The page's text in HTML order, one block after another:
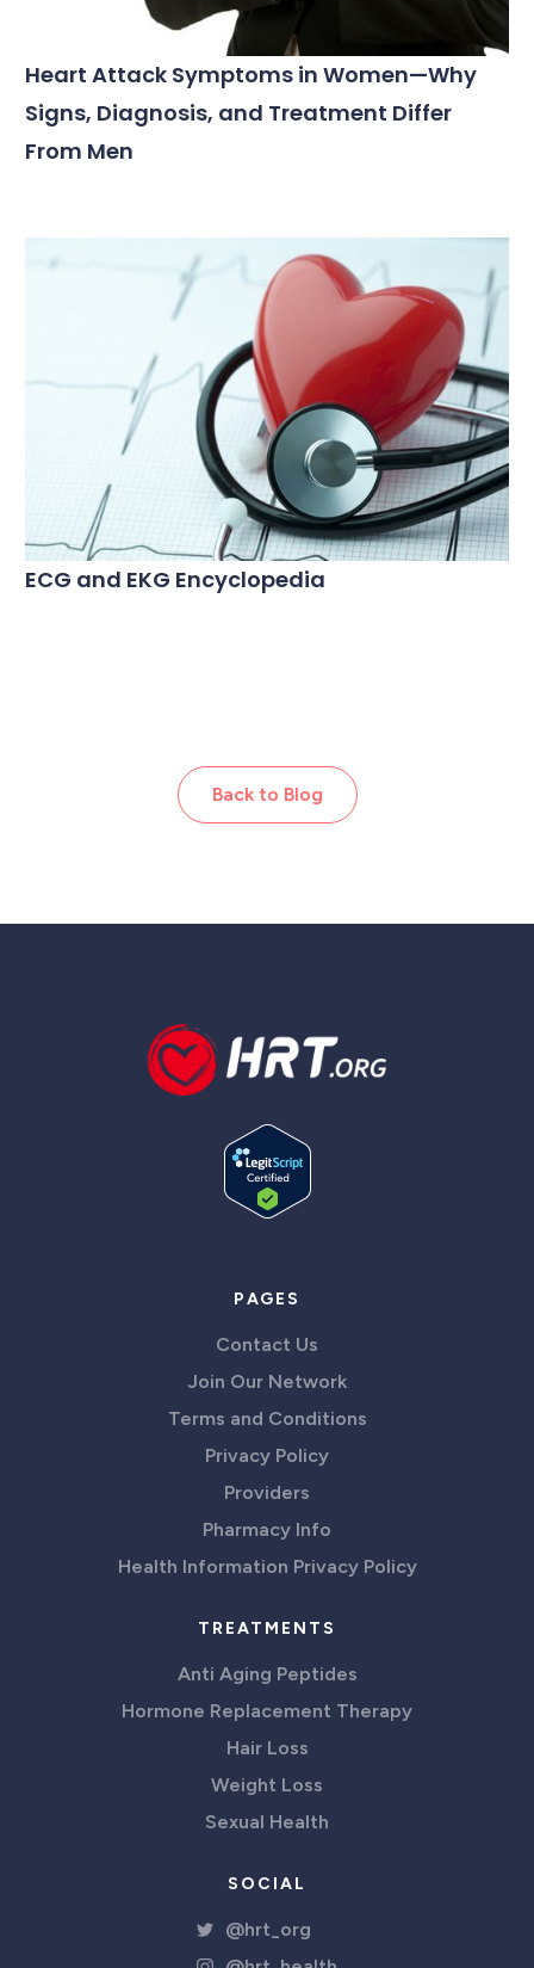
Heart Attack Symptoms in Women—Why
Signs, Diagnosis, and Treatment Differ
From Men
ECG and EKG Encyclopedia
Back to Blog
PAGES
Contact Us
Join Our Network
Terms and Conditions
Privacy Policy
Providers
Pharmacy Info
Health Information Privacy Policy
TREATMENTS
Anti Aging Peptides
Hormone Replacement Therapy
Hair Loss
Weight Loss
Sexual Health
SOCIAL
@hrt_org